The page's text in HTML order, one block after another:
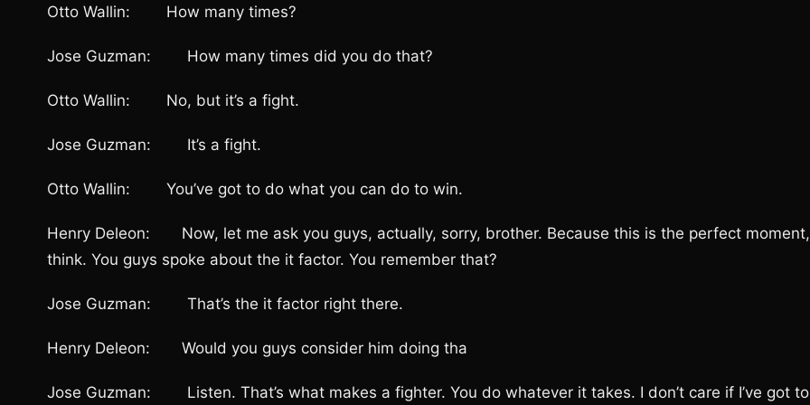
Otto Wallin: How many times?
Jose Guzman: How many times did you do that?
Otto Wallin: No, but it’s a fight.
Jose Guzman: It’s a fight.
Otto Wallin: You’ve got to do what you can do to win.
Henry Deleon: Now, let me ask you guys, actually, sorry, brother. Because this is the perfect
think. You guys spoke about the it factor. You remember that?
Jose Guzman: That’s the it factor right there.
Henry Deleon: Would you guys consider him doing tha
Jose Guzman: Listen. That’s what makes a fighter. You do whatever it takes. I don’t care if I’ve got to